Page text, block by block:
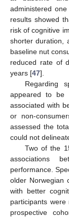
administered
results showed
risk of cognitive
shorter duration,
baseline nut
reduced rate of
years [47].
Regarding
appeared to be
associated with
or non-
assessed the
could not
Two of the
associations
performance.
older Norwegian
with better
participants
prospective